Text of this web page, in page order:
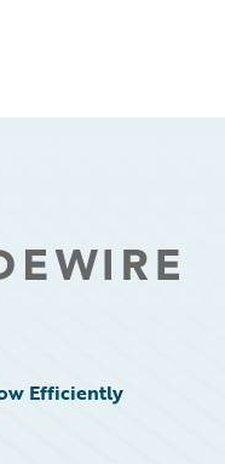
Efficiently